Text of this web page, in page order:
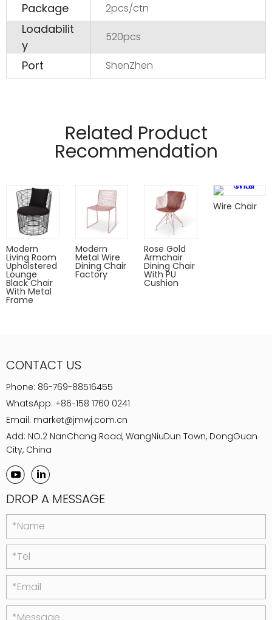
Package 2pcs/ctn
Loadabilit
y
520pcs
Port ShenZhen
Related Product
Recommendation
Modern
Living Room
Upholstered
Lounge
Black Chair
With Metal
Frame
Modern
Metal Wire
Dining Chair
Factory
Rose Gold
Armchair
Dining Chair
With PU
Cushion
Wire Chair
CONTACT US
Phone: 86-769-88516455
WhatsApp: +86-158 1760 0241
Email: market@jmwj.com.cn
Add: NO.2 NanChang Road, WangNiuDun Town, DongGuan
City, China
DROP A MESSAGE
*Name
*Tel
*Email
*Message